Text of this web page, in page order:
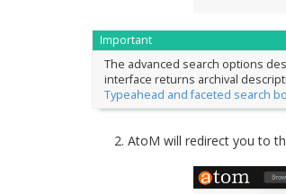
Important
The advanced search options
interface returns archival
Typeahead and faceted search
AtoM will redirect you to